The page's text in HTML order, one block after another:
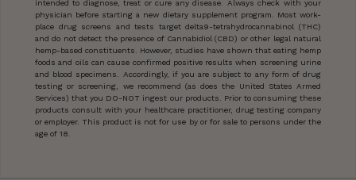
intended to diagnose, treat or cure any disease. Always check with your
physician before starting a new dietary supplement program. Most work-
place drug screens and tests target delta9-tetrahydrocannabinol (THC)
and do not detect the presence of Cannabidiol (CBD) or other legal natural
hemp-based constituents. However, studies have shown that eating hemp
foods and oils can cause confirmed positive results when screening urine
and blood specimens. Accordingly, if you are subject to any form of drug
testing or screening, we recommend (as does the United States Armed
Services) that you DO-NOT ingest our products. Prior to consuming these
products consult with your healthcare practitioner, drug testing company
or employer. This product is not for use by or for sale to persons under the
age of 18.